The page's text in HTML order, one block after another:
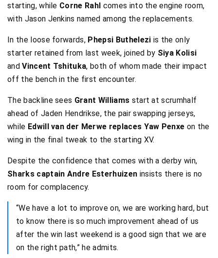
starting, while Corne Rahl comes into the engine room,
with Jason Jenkins named among the replacements.
In the loose forwards, Phepsi Buthelezi is the only
starter retained from last week, joined by Siya Kolisi
andVincent Tshituka, both of whom made their impact
off the bench in the first encounter.
The backline sees Grant Williams start at scrumhalf
ahead of Jaden Hendrikse, the pair swapping jerseys,
while Edwill van der Merwe replaces Yaw Penxe on the
wing in the final tweak to the starting XV.
Despite the confidence that comes with a derby win,
Sharks captain Andre Esterhuizen insists there is no
room for complacency.
“We have a lot to improve on, we are working hard, but
to know there is so much improvement ahead of us
after the win last weekend is a good sign that we are
on the right path,” he admits.